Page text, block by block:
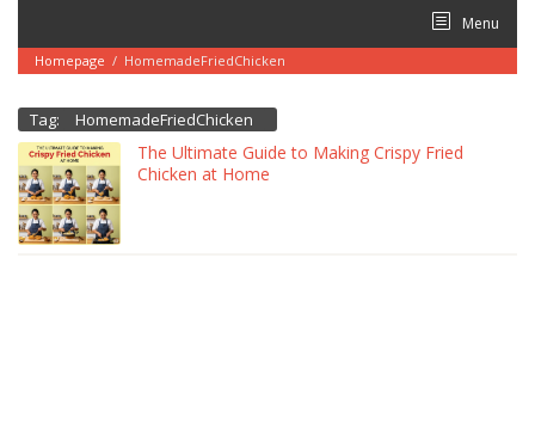
content
Menu
Homepage / HomemadeFriedChicken
Tag: HomemadeFriedChicken
The Ultimate Guide to Making Crispy Fried
Chicken at Home